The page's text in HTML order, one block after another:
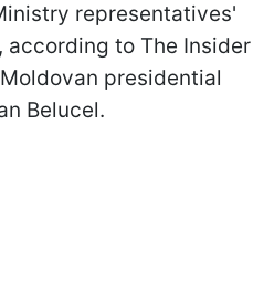
representatives'
to The Insider
presidential
Belucel.